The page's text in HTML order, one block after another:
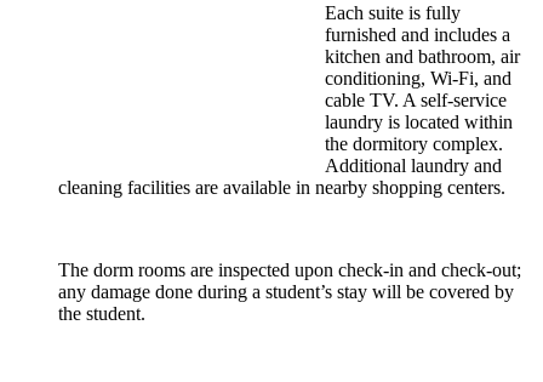
Each suite is fully
furnished and includes a
kitchen and bathroom, air
conditioning, Wi-Fi, and
cable TV. A self-service
laundry is located within
the dormitory complex.
Additional laundry and
cleaning facilities are available in nearby shopping centers.
The dorm rooms are inspected upon check-in and check-out;
any damage done during a student’s stay will be covered by
the student.